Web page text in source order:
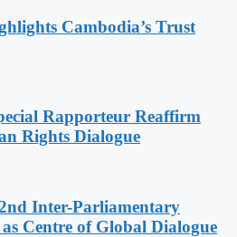
Cambodia’s Trust
Rapporteur Reaffirm
Rights Dialogue
Inter-Parliamentary
as Centre of Global Dialogue